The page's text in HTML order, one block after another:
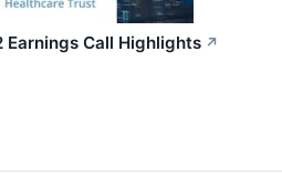
Earnings Call Highlights ↗